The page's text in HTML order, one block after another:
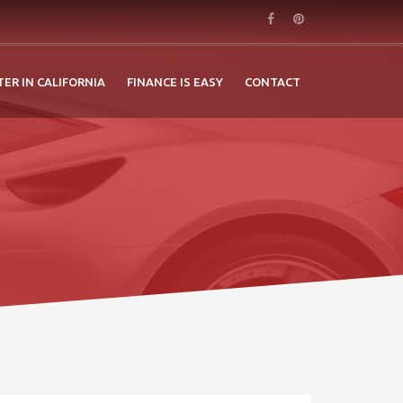
IN CALIFORNIA FINANCE IS EASY CONTACT